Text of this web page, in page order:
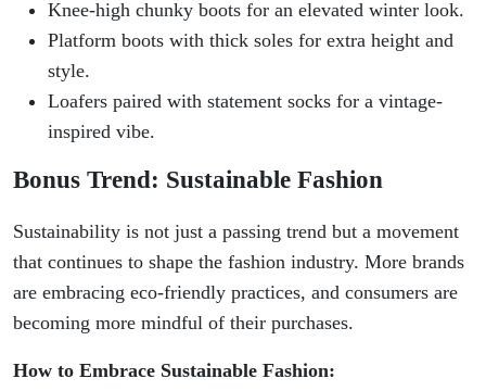
Knee-high chunky boots for an elevated winter look.
Platform boots with thick soles for extra height and
style.
Loafers paired with statement socks for a vintage-
inspired vibe.
Bonus Trend: Sustainable Fashion
Sustainability is not just a passing trend but a movement
that continues to shape the fashion industry. More brands
are embracing eco-friendly practices, and consumers are
becoming more mindful of their purchases.
How to Embrace Sustainable Fashion: